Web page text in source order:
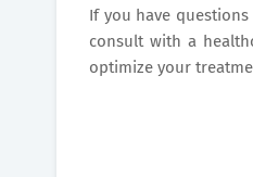
If you have
consult with a
optimize your